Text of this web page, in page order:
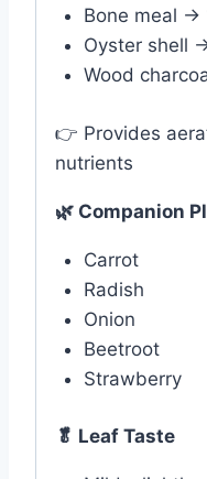
Bone meal →
Oyster shell
Wood
👉 Provides
nutrients
🌿 Companion
Carrot
Radish
Onion
Beetroot
Strawberry
🥬 Leaf Taste